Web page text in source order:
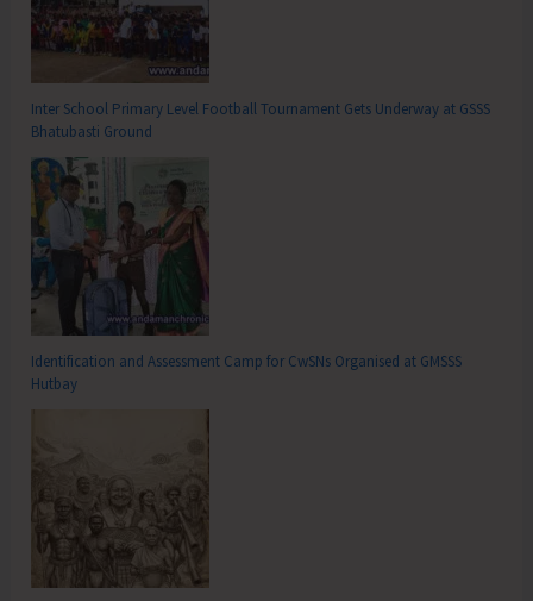
Inter School Primary Level Football Tournament Gets Underway at GSSS
Bhatubasti Ground
Identification and Assessment Camp for CwSNs Organised at GMSSS
Hutbay